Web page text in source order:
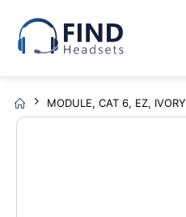
MODULE, CAT 6, EZ, IVORY